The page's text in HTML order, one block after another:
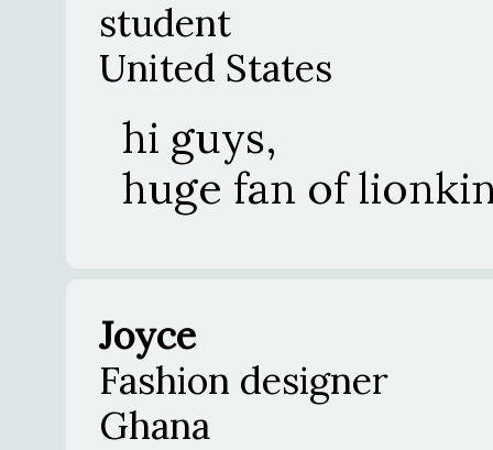
student
United States
hi guys,
huge fan of
Joyce
Fashion designer
Ghana